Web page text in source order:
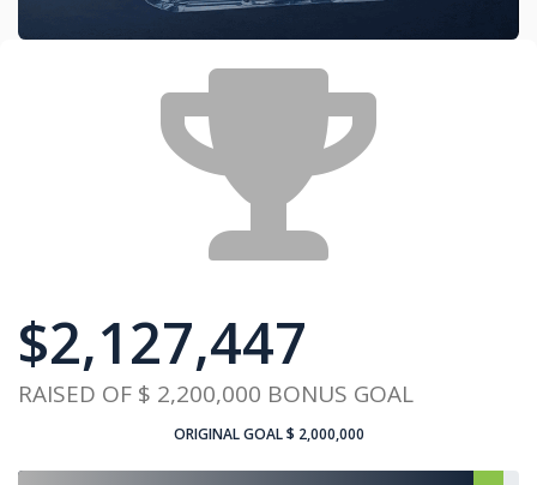
$2,127,447
RAISED OF $ 2,200,000 BONUS GOAL
ORIGINAL GOAL$ 2,000,000